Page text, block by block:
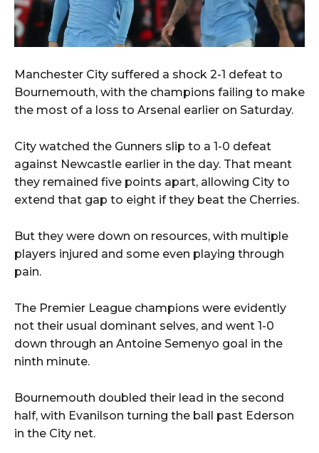
Manchester City suffered a shock 2-1 defeat to
Bournemouth, with the champions failing to make
the most of a loss to Arsenal earlier on Saturday.
City watched the Gunners slip to a 1-0 defeat
against Newcastle earlier in the day. That meant
they remained five points apart, allowing City to
extend that gap to eight if they beat the Cherries.
But they were down on resources, with multiple
players injured and some even playing through
pain.
The Premier League champions were evidently
not their usual dominant selves, and went 1-0
down through an Antoine Semenyo goal in the
ninth minute.
Bournemouth doubled their lead in the second
half, with Evanilson turning the ball past Ederson
in the City net.